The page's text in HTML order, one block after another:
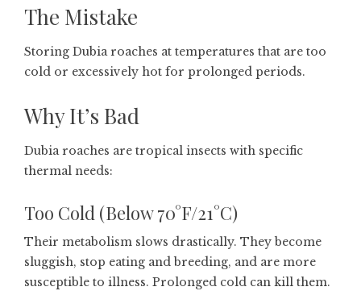
The Mistake
Storing Dubia roaches at temperatures that are too
cold or excessively hot for prolonged periods.
Why It’s Bad
Dubia roaches are tropical insects with specific
thermal needs:
Too Cold (Below 70°F/21°C)
Their metabolism slows drastically. They become
sluggish, stop eating and breeding, and are more
susceptible to illness. Prolonged cold can kill them.